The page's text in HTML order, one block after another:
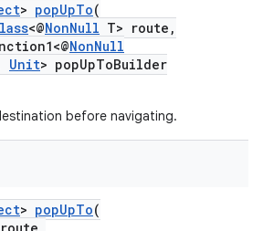
> popUpTo(
<@NonNull T> route,
NonNull
Unit> popUpToBuilder
before navigating.
> popUpTo(